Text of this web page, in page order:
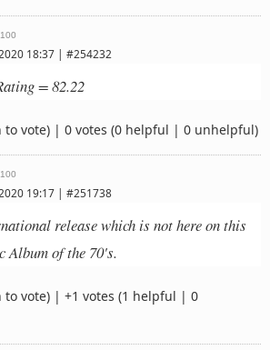
18:37 | #254232
= 82.22
to vote) | 0 votes (0 helpful | 0 unhelpful)
19:17 | #251738
release which is not here on this
Album of the 70's.
to vote) | +1 votes (1 helpful | 0